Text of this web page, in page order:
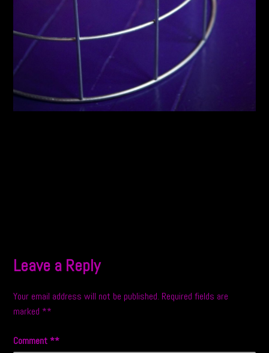
Leave a Reply
Your email address will not be published. Required fields are
marked *
Comment *